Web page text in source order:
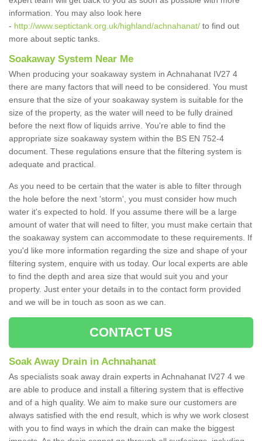
information. You may also look here
- http://www.septictank.org.uk/highland/achnahanat/ to find out
more about septic tanks.
Soakaway System Near Me
When producing your soakaway system in Achnahanat IV27 4
there are many factors that will need to be considered. You must
ensure that the size of your soakaway system is suitable for the
size of the property, as the water will need to be fully drained
before the next flow of liquids arrive. You're able to find the
appropriate size soakaway system within the BS EN 752-4
document. These regulations ensure that the filtering system is
adequate and practical.
As you need to be certain that the water is able to filter through
the hole before the next 'storm', you must consider how much
water it's expected to hold. If you assume there will be a large
amount of water that will need to filter, you must make certain that
the soakaway system can accommodate to these requirements. If
you'd like more information regarding the size and shape of your
filtering system, enquire with us today. Our local experts are able
to find the depth and area size that would suit you and your
property. Just enter your details in to the contact form provided
and we will be in touch as soon as we can.
CONTACT US
Soak Away Drain in Achnahanat
As specialists soak away drain experts in Achnahanat IV27 4 we
are able to produce and install a filtering system that is effective
and of a high quality. We aim to make sure our customers are
always satisfied with the end result, which is why we work closest
with you to find ways in which the drain can make the biggest